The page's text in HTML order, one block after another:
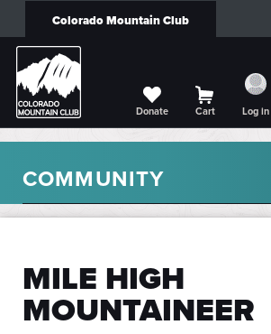
Colorado Mountain Club
Donate Cart Log in
COMMUNITY
MILE HIGH
MOUNTAINEER